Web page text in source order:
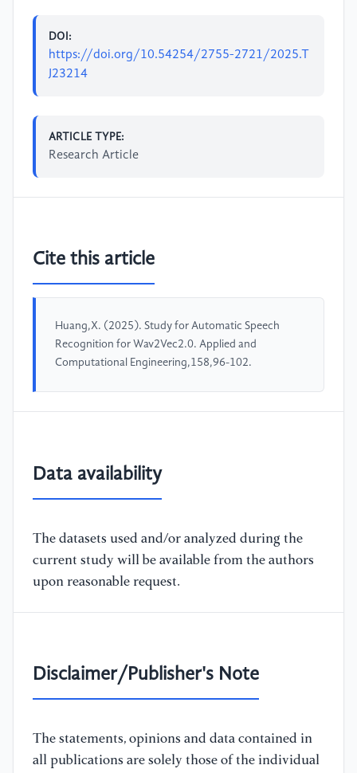
DOI:
https://doi.org/10.54254/2755-2721/2025.T
J23214
ARTICLE TYPE:
Research Article
Cite this article
Huang,X. (2025). Study for Automatic Speech
Recognition for Wav2Vec2.0. Applied and
Computational Engineering,158,96-102.
Data availability
The datasets used and/or analyzed during the
current study will be available from the authors
upon reasonable request.
Disclaimer/Publisher's Note
The statements, opinions and data contained in
all publications are solely those of the individual